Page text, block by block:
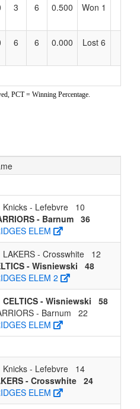
3 6 0.500 Won 1
6 6 0.000 Lost 6
PCT = Winning Percentage.
Knicks - Lefebvre
10
- Barnum 36
ELEM
LAKERS - Crosswhite
12
- Wisniewski
48
ELEM 2
CELTICS - Wisniewski
58
- Barnum
22
ELEM
Knicks - Lefebvre
14
- Crosswhite 24
ELEM